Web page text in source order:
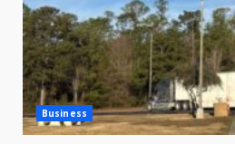
Business